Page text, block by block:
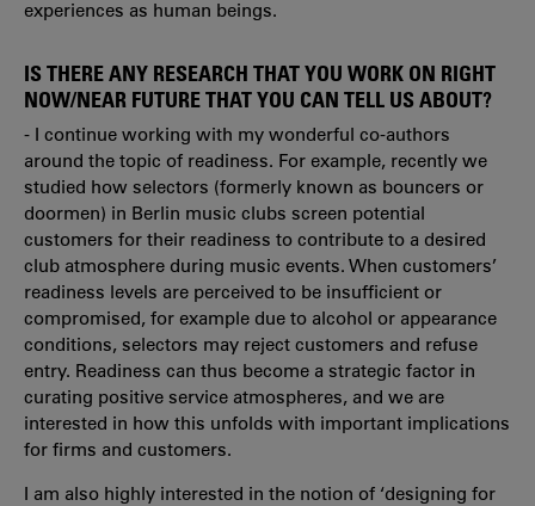
experiences as human beings.
IS THERE ANY RESEARCH THAT YOU WORK ON RIGHT
NOW/NEAR FUTURE THAT YOU CAN TELL US ABOUT?
- I continue working with my wonderful co-authors
around the topic of readiness. For example, recently we
studied how selectors (formerly known as bouncers or
doormen) in Berlin music clubs screen potential
customers for their readiness to contribute to a desired
club atmosphere during music events. When customers’
readiness levels are perceived to be insufficient or
compromised, for example due to alcohol or appearance
conditions, selectors may reject customers and refuse
entry. Readiness can thus become a strategic factor in
curating positive service atmospheres, and we are
interested in how this unfolds with important implications
for firms and customers.
I am also highly interested in the notion of ‘designing for